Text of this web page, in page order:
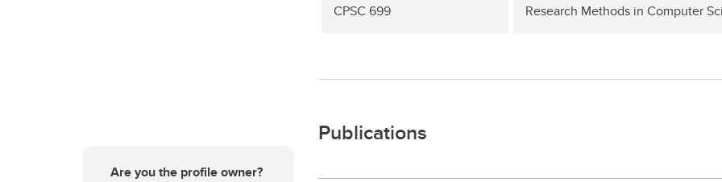
Are you the profile owner?
CPSC 699 Research Methods in Computer
Publications